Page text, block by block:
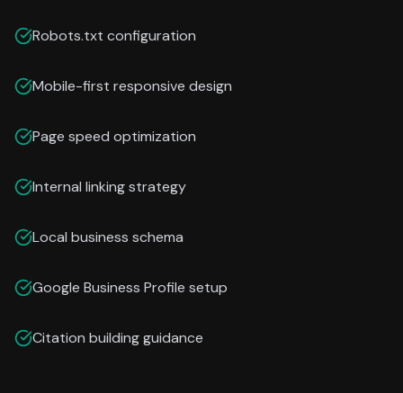
Robots.txt configuration
Mobile-first responsive design
Page speed optimization
Internal linking strategy
Local business schema
Google Business Profile setup
Citation building guidance